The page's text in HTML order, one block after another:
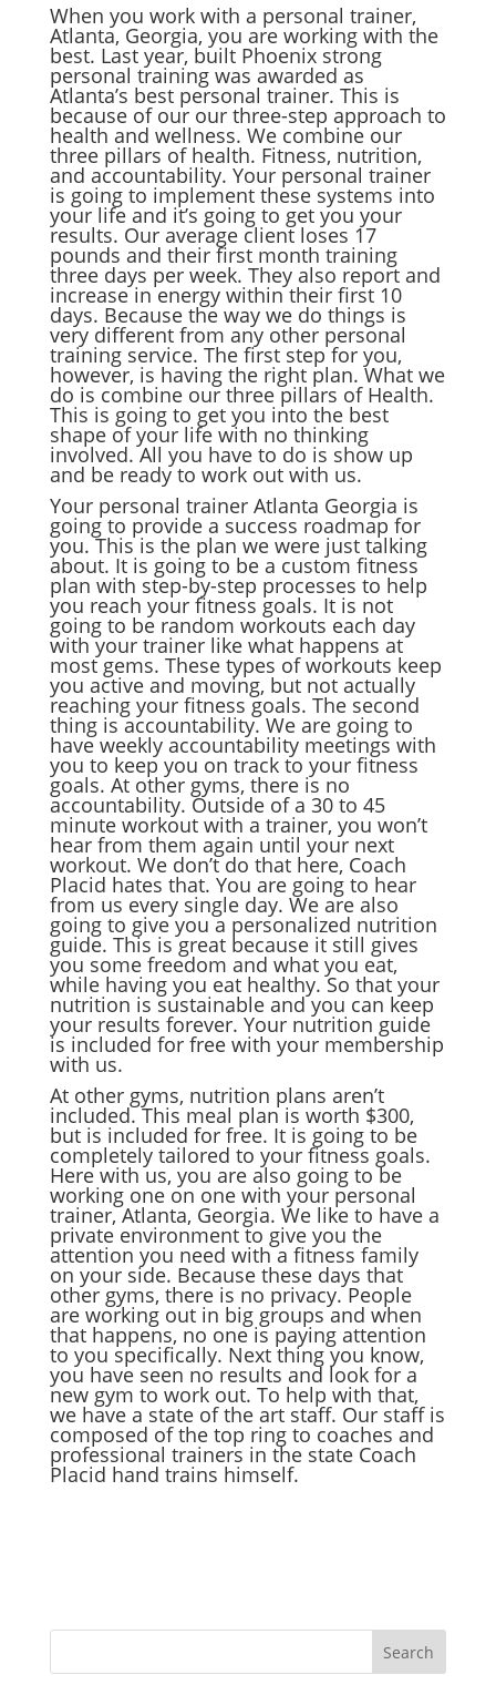
When you work with a personal trainer,
Atlanta, Georgia, you are working with the
best. Last year, built Phoenix strong
personal training was awarded as
Atlanta’s best personal trainer. This is
because of our our three-step approach to
health and wellness. We combine our
three pillars of health. Fitness, nutrition,
and accountability. Your personal trainer
is going to implement these systems into
your life and it’s going to get you your
results. Our average client loses 17
pounds and their first month training
three days per week. They also report and
increase in energy within their first 10
days. Because the way we do things is
very different from any other personal
training service. The first step for you,
however, is having the right plan. What we
do is combine our three pillars of Health.
This is going to get you into the best
shape of your life with no thinking
involved. All you have to do is show up
and be ready to work out with us.
Your personal trainer Atlanta Georgia is
going to provide a success roadmap for
you. This is the plan we were just talking
about. It is going to be a custom fitness
plan with step-by-step processes to help
you reach your fitness goals. It is not
going to be random workouts each day
with your trainer like what happens at
most gems. These types of workouts keep
you active and moving, but not actually
reaching your fitness goals. The second
thing is accountability. We are going to
have weekly accountability meetings with
you to keep you on track to your fitness
goals. At other gyms, there is no
accountability. Outside of a 30 to 45
minute workout with a trainer, you won’t
hear from them again until your next
workout. We don’t do that here, Coach
Placid hates that. You are going to hear
from us every single day. We are also
going to give you a personalized nutrition
guide. This is great because it still gives
you some freedom and what you eat,
while having you eat healthy. So that your
nutrition is sustainable and you can keep
your results forever. Your nutrition guide
is included for free with your membership
with us.
At other gyms, nutrition plans aren’t
included. This meal plan is worth $300,
but is included for free. It is going to be
completely tailored to your fitness goals.
Here with us, you are also going to be
working one on one with your personal
trainer, Atlanta, Georgia. We like to have a
private environment to give you the
attention you need with a fitness family
on your side. Because these days that
other gyms, there is no privacy. People
are working out in big groups and when
that happens, no one is paying attention
to you specifically. Next thing you know,
you have seen no results and look for a
new gym to work out. To help with that,
we have a state of the art staff. Our staff is
composed of the top ring to coaches and
professional trainers in the state Coach
Placid hand trains himself.